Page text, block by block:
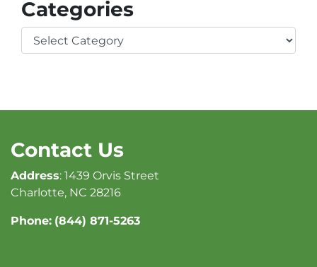
Categories
Categories
Contact Us
Address: 1439 Orvis Street
Charlotte, NC 28216
Phone: (844) 871-5263